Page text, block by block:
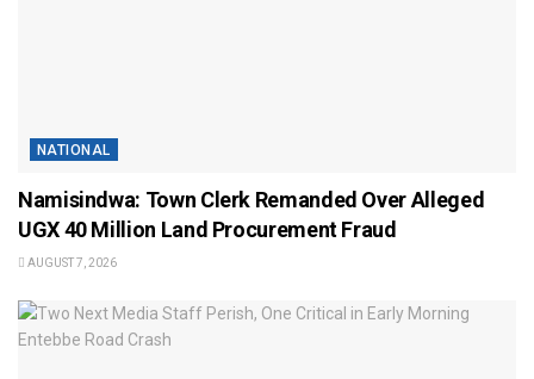
NATIONAL
Namisindwa: Town Clerk Remanded Over Alleged
UGX 40 Million Land Procurement Fraud
AUGUST 7, 2026